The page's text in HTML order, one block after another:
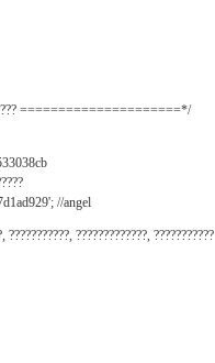
=====================*/
//angel
?????????????, ???????????